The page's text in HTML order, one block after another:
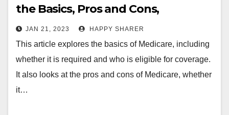
the Basics, Pros and Cons,
Requirements, and More
JAN 21, 2023 HAPPY SHARER
This article explores the basics of Medicare, including
whether it is required and who is eligible for coverage.
It also looks at the pros and cons of Medicare, whether
it…